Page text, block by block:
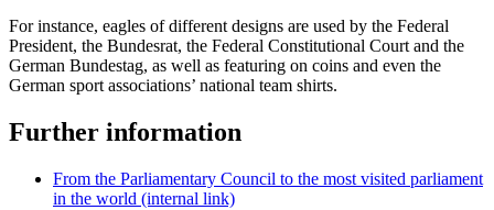
For instance, eagles of different designs are used by the Federal
President, the Bundesrat, the Federal Constitutional Court and the
German Bundestag, as well as featuring on coins and even the
German sport associations’ national team shirts.
Further information
From the Parliamentary Council to the most visited parliament
in the world (internal link)